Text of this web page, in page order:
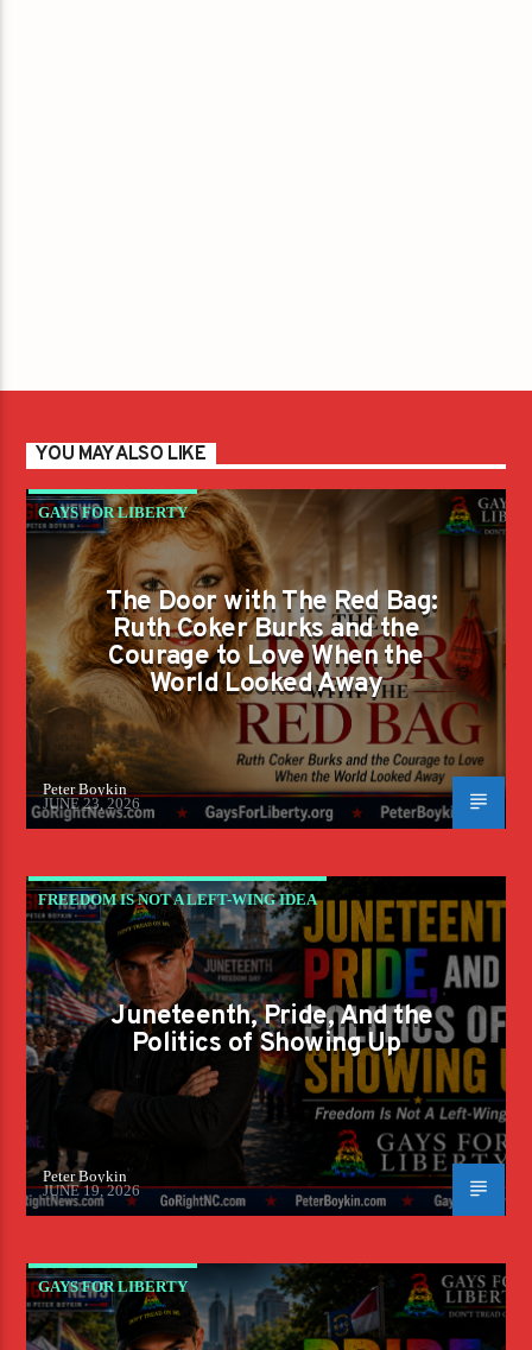
YOU MAY ALSO LIKE
GAYS FOR LIBERTY
The Door with The Red Bag:
Ruth Coker Burks and the
Courage to Love When the
World Looked Away
Peter Boykin
JUNE 23, 2026
FREEDOM IS NOT A LEFT-WING IDEA
Juneteenth, Pride, And the
Politics of Showing Up
Peter Boykin
JUNE 19, 2026
GAYS FOR LIBERTY